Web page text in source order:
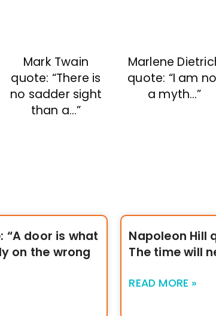
Mark Twain
quote: “There is
no sadder sight
than a…”
Marlene
quote: “I am
a myth…”
“A door is what
on the wrong
Napoleon Hill
The time will
READ MORE »